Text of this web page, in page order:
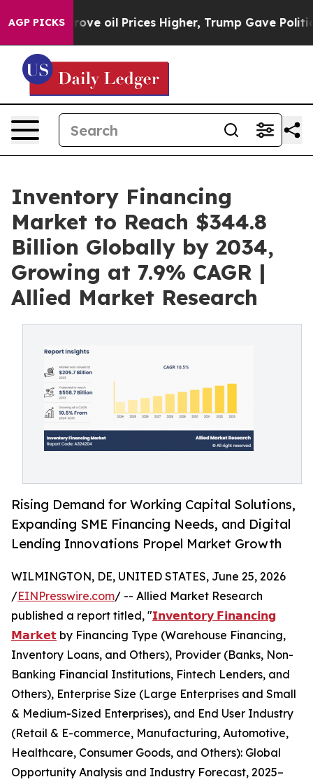
AGP PICKS
oil Prices Higher, Trump Gave Politically
Inventory Financing
Market to Reach $344.8
Billion Globally by 2034,
Growing at 7.9% CAGR |
Allied Market Research
Rising Demand for Working Capital Solutions,
Expanding SME Financing Needs, and Digital
Lending Innovations Propel Market Growth
WILMINGTON, DE, UNITED STATES, June 25, 2026
/EINPresswire.com/ -- Allied Market Research
published a report titled, "𝗜𝗻𝘃𝗲𝗻𝘁𝗼𝗿𝘆 𝗙𝗶𝗻𝗮𝗻𝗰𝗶𝗻𝗴
𝗠𝗮𝗿𝗸𝗲𝘁 by Financing Type (Warehouse Financing,
Inventory Loans, and Others), Provider (Banks, Non-
Banking Financial Institutions, Fintech Lenders, and
Others), Enterprise Size (Large Enterprises and Small
& Medium-Sized Enterprises), and End User Industry
(Retail & E-commerce, Manufacturing, Automotive,
Healthcare, Consumer Goods, and Others): Global
Opportunity Analysis and Industry Forecast, 2025–